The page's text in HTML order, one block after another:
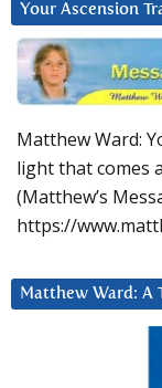
Your Ascension
Matthew Ward:
light that comes
(Matthew’s
https://
Matthew Ward: A